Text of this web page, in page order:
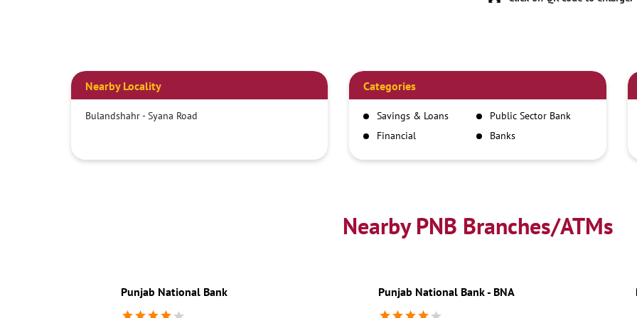
Nearby Locality
Bulandshahr - Syana Road
Categories
Savings & Loans
Public Sector Bank
Financial
Banks
Nearby PNB Branches/ATMs
Punjab National Bank Punjab National Bank - BNA